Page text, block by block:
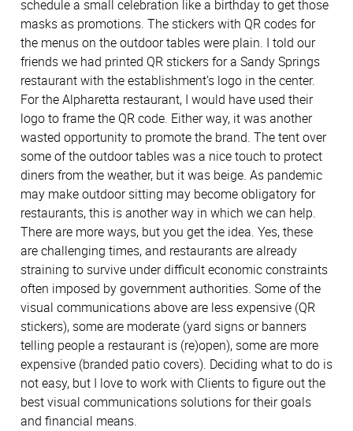
schedule a small celebration like a birthday to get those
masks as promotions. The stickers with QR codes for
the menus on the outdoor tables were plain. I told our
friends we had printed QR stickers for a Sandy Springs
restaurant with the establishment’s logo in the center.
For the Alpharetta restaurant, I would have used their
logo to frame the QR code. Either way, it was another
wasted opportunity to promote the brand. The tent over
some of the outdoor tables was a nice touch to protect
diners from the weather, but it was beige. As pandemic
may make outdoor sitting may become obligatory for
restaurants, this is another way in which we can help.
There are more ways, but you get the idea. Yes, these
are challenging times, and restaurants are already
straining to survive under difficult economic constraints
often imposed by government authorities. Some of the
visual communications above are less expensive (QR
stickers), some are moderate (yard signs or banners
telling people a restaurant is (re)open), some are more
expensive (branded patio covers). Deciding what to do is
not easy, but I love to work with Clients to figure out the
best visual communications solutions for their goals
and financial means.